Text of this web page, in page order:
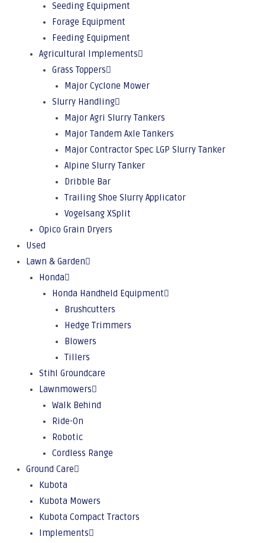
Seeding Equipment
Forage Equipment
Feeding Equipment
Agricultural Implements
Grass Toppers
Major Cyclone Mower
Slurry Handling
Major Agri Slurry Tankers
Major Tandem Axle Tankers
Major Contractor Spec LGP Slurry Tanker
Alpine Slurry Tanker
Dribble Bar
Trailing Shoe Slurry Applicator
Vogelsang XSplit
Opico Grain Dryers
Used
Lawn & Garden
Honda
Honda Handheld Equipment
Brushcutters
Hedge Trimmers
Blowers
Tillers
Stihl Groundcare
Lawnmowers
Walk Behind
Ride-On
Robotic
Cordless Range
Ground Care
Kubota
Kubota Mowers
Kubota Compact Tractors
Implements